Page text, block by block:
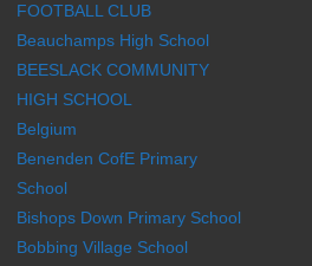
FOOTBALL CLUB
Beauchamps High School
BEESLACK COMMUNITY
HIGH SCHOOL
Belgium
Benenden CofE Primary
School
Bishops Down Primary School
Bobbing Village School